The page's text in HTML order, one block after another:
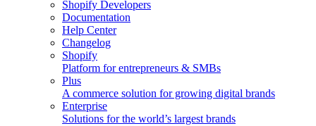
Shopify Developers
Documentation
Help Center
Changelog
Shopify
Platform for entrepreneurs & SMBs
Plus
A commerce solution for growing digital brands
Enterprise
Solutions for the world’s largest brands